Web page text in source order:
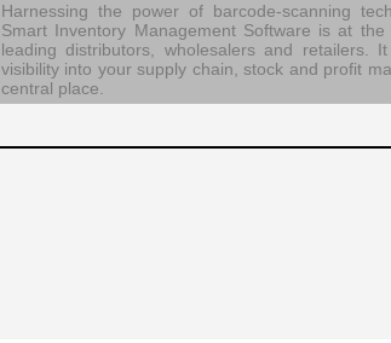
Harnessing the power of barcode-scanning
Smart Inventory Management Software is at
leading distributors, wholesalers and retailers.
visibility into your supply chain, stock and profit
central place.